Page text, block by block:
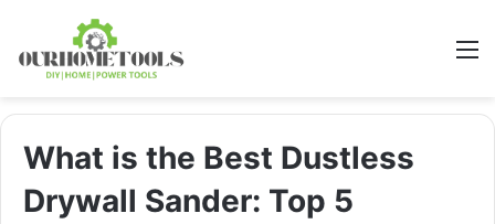
What is the Best Dustless
Drywall Sander: Top 5